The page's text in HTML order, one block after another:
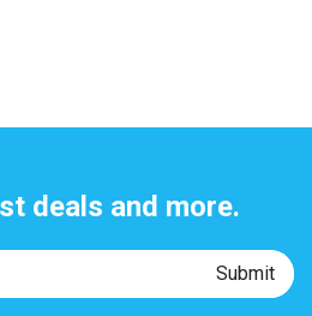
deals and more.